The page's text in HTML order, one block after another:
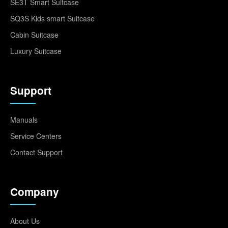
SQ3S Kids smart Suitcase
Cabin Suitcase
Luxury Suitcase
Support
Manuals
Service Centers
Contact Support
Company
About Us